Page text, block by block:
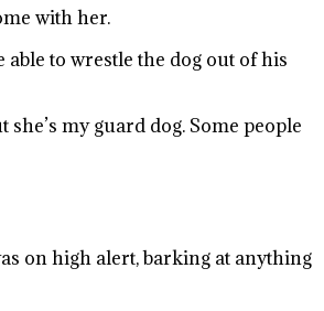
with her.
to wrestle the dog out of his
my guard dog. Some people
on high alert, barking at anything